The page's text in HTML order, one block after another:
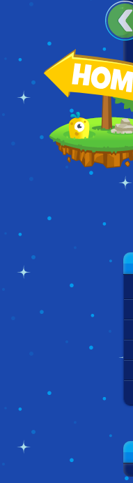
SPONGEBOB'S
GRAND SAND
FORTRESS